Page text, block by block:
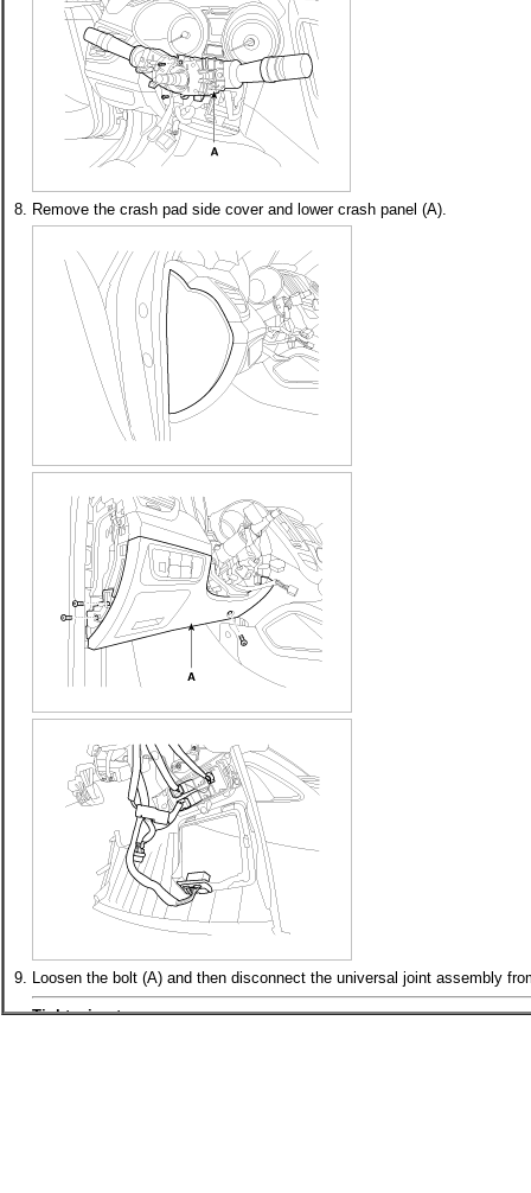
8. Remove the crash pad side cover and lower crash panel (A).
9. Loosen the bolt (A) and then disconnect the universal joint assembly
Tightening torque :